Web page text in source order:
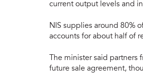
current output levels and
NIS supplies around 80%
accounts for about half of
The minister said
future sale agreement,